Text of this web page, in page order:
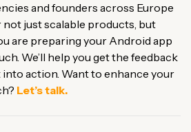
and founders across Europe
just scalable products, but
are preparing your Android app
We’ll help you get the feedback
into action. Want to enhance your
Let’s talk.